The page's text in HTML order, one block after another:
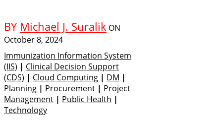
BY Michael J. Suralik ON
October 8, 2024
Immunization Information System
(IIS) | Clinical Decision Support
(CDS) | Cloud Computing | DM |
Planning | Procurement | Project
Management | Public Health |
Technology